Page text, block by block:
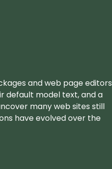
and web page editors
default model text, and a
many web sites still
have evolved over the